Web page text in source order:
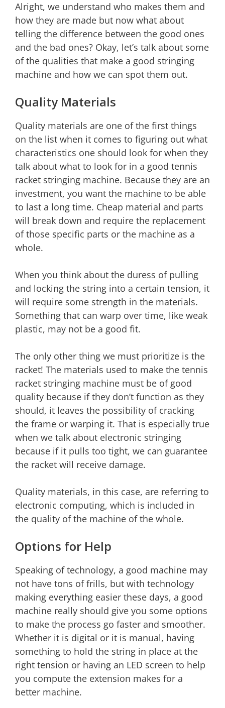
Alright, we understand who makes them and
how they are made but now what about
telling the difference between the good ones
and the bad ones? Okay, let’s talk about some
of the qualities that make a good stringing
machine and how we can spot them out.
Quality Materials
Quality materials are one of the first things
on the list when it comes to figuring out what
characteristics one should look for when they
talk about what to look for in a good tennis
racket stringing machine. Because they are an
investment, you want the machine to be able
to last a long time. Cheap material and parts
will break down and require the replacement
of those specific parts or the machine as a
whole.
When you think about the duress of pulling
and locking the string into a certain tension, it
will require some strength in the materials.
Something that can warp over time, like weak
plastic, may not be a good fit.
The only other thing we must prioritize is the
racket! The materials used to make the tennis
racket stringing machine must be of good
quality because if they don’t function as they
should, it leaves the possibility of cracking
the frame or warping it. That is especially true
when we talk about electronic stringing
because if it pulls too tight, we can guarantee
the racket will receive damage.
Quality materials, in this case, are referring to
electronic computing, which is included in
the quality of the machine of the whole.
Options for Help
Speaking of technology, a good machine may
not have tons of frills, but with technology
making everything easier these days, a good
machine really should give you some options
to make the process go faster and smoother.
Whether it is digital or it is manual, having
something to hold the string in place at the
right tension or having an LED screen to help
you compute the extension makes for a
better machine.